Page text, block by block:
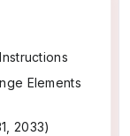
Elements
2033)